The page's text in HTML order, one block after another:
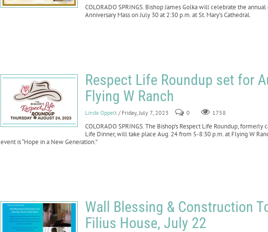
COLORADO SPRINGS. Bishop James Golka will celebrate the
Anniversary Mass on July 30 at 2:30 p.m. at St. Mary’s Cathedral.
Respect Life Roundup set for
Flying W Ranch
Linda Oppelt / Friday, July 7, 2023 0 1758
COLORADO SPRINGS. The Bishop’s Respect Life Roundup, formerly
Life Dinner, will take place Aug. 24 from 5-8:30 p.m. at Flying W
event is “Hope in a New Generation.”
Wall Blessing & Construction
Filius House, July 22